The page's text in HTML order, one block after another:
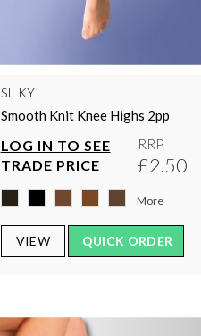
SILKY
Smooth Knit Knee Highs 2pp
LOG IN TO SEE
TRADE PRICE
RRP
£2.50
More
VIEW QUICK ORDER